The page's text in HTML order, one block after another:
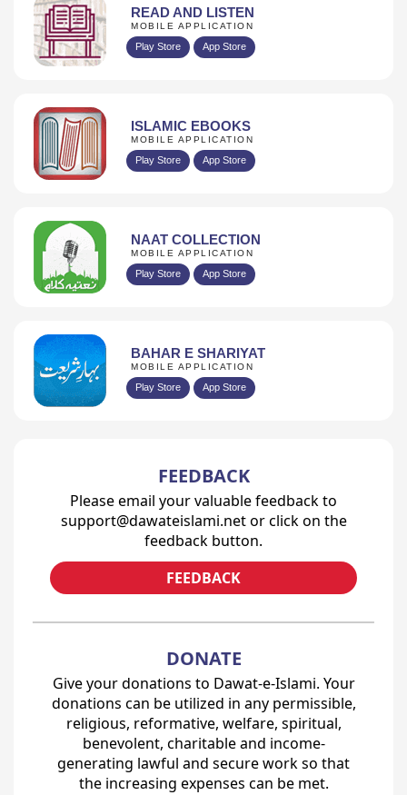
READ AND LISTEN
MOBILE APPLICATION
Play Store App Store
ISLAMIC EBOOKS
MOBILE APPLICATION
Play Store App Store
NAAT COLLECTION
MOBILE APPLICATION
Play Store App Store
BAHAR E SHARIYAT
MOBILE APPLICATION
Play Store App Store
FEEDBACK
Please email your valuable feedback to
support@dawateislami.net or click on the
feedback button.
FEEDBACK
DONATE
Give your donations to Dawat-e-Islami. Your
donations can be utilized in any permissible,
religious, reformative, welfare, spiritual,
benevolent, charitable and income-
generating lawful and secure work so that
the increasing expenses can be met.